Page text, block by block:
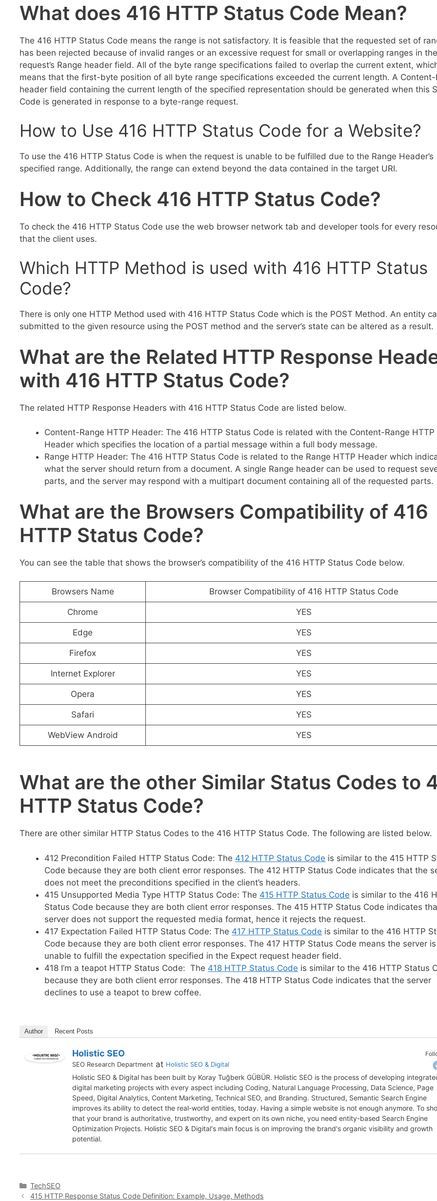
What does 416 HTTP Status Code Mean?
The 416 HTTP Status Code means the range is not satisfactory. It is feasible that the requested set of
has been rejected because of invalid ranges or an excessive request for small or overlapping ranges in the
request’s Range header field. All of the byte range specifications failed to overlap the current extent,
means that the first-byte position of all byte range specifications exceeded the current length. A Content-
header field containing the current length of the specified representation should be generated when this
Code is generated in response to a byte-range request.
How to Use 416 HTTP Status Code for a Website?
To use the 416 HTTP Status Code is when the request is unable to be fulfilled due to the Range Header’s
specified range. Additionally, the range can extend beyond the data contained in the target URI.
How to Check 416 HTTP Status Code?
To check the 416 HTTP Status Code use the web browser network tab and developer tools for every
that the client uses.
Which HTTP Method is used with 416 HTTP Status
Code?
There is only one HTTP Method used with 416 HTTP Status Code which is the POST Method. An entity
submitted to the given resource using the POST method and the server’s state can be altered as a result.
What are the Related HTTP Response
with 416 HTTP Status Code?
The related HTTP Response Headers with 416 HTTP Status Code are listed below.
Content-Range HTTP Header: The 416 HTTP Status Code is related with the Content-Range HTTP
Header which specifies the location of a partial message within a full body message.
Range HTTP Header: The 416 HTTP Status Code is related to the Range HTTP Header which
what the server should return from a document. A single Range header can be used to request
parts, and the server may respond with a multipart document containing all of the requested parts.
What are the Browsers Compatibility of 416
HTTP Status Code?
You can see the table that shows the browser’s compatibility of the 416 HTTP Status Code below.
Browsers Name Browser Compatibility of 416 HTTP Status Code
Chrome YES
Edge YES
Firefox YES
Internet Explorer YES
Opera YES
Safari YES
WebView Android YES
What are the other Similar Status Codes to
HTTP Status Code?
There are other similar HTTP Status Codes to the 416 HTTP Status Code. The following are listed below.
412 Precondition Failed HTTP Status Code: The 412 HTTP Status Code is similar to the 415 HTTP
Code because they are both client error responses. The 412 HTTP Status Code indicates that the
does not meet the preconditions specified in the client’s headers.
415 Unsupported Media Type HTTP Status Code: The 415 HTTP Status Code is similar to the 416
Status Code because they are both client error responses. The 415 HTTP Status Code indicates
server does not support the requested media format, hence it rejects the request.
417 Expectation Failed HTTP Status Code: The 417 HTTP Status Code is similar to the 416 HTTP
Code because they are both client error responses. The 417 HTTP Status Code means the server is
unable to fulfill the expectation specified in the Expect request header field.
418 I’m a teapot HTTP Status Code: The 418 HTTP Status Code is similar to the 416 HTTP Status
because they are both client error responses. The 418 HTTP Status Code indicates that the server
declines to use a teapot to brew coffee.
Author Recent Posts
Holistic SEO
SEO Research Department at Holistic SEO & Digital
Holistic SEO & Digital has been built by Koray Tuğberk GÜBÜR. Holistic SEO is the process of developing
digital marketing projects with every aspect including Coding, Natural Language Processing, Data Science, Page
Speed, Digital Analytics, Content Marketing, Technical SEO, and Branding. Structured, Semantic Search Engine
improves its ability to detect the real-world entities, today. Having a simple website is not enough anymore. To
that your brand is authoritative, trustworthy, and expert on its own niche, you need entity-based Search Engine
Optimization Projects. Holistic SEO & Digital's main focus is on improving the brand's organic visibility and growth
potential.
Categories
TechSEO
415 HTTP Response Status Code Definition: Example, Usage, Methods